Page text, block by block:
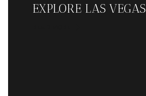
EXPLORE LAS VEGAS